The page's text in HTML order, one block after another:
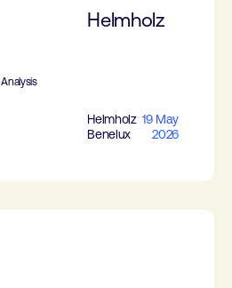
Helmholz
Analysis
Helmholz
Benelux
19 May
2026